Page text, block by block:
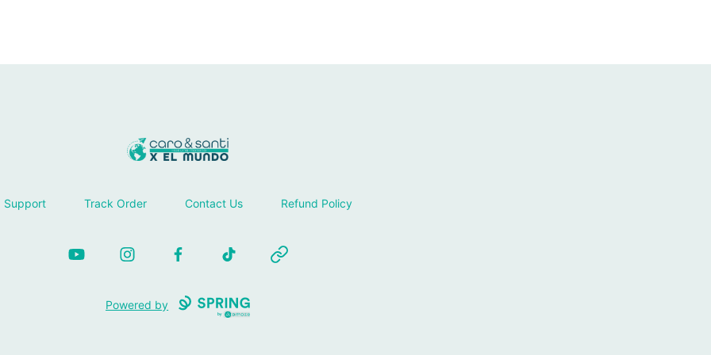
Tienda Caro & Santi
Support Track Order Contact Us Refund Policy
YouTube InstagramFacebookTikTok Website
Powered by